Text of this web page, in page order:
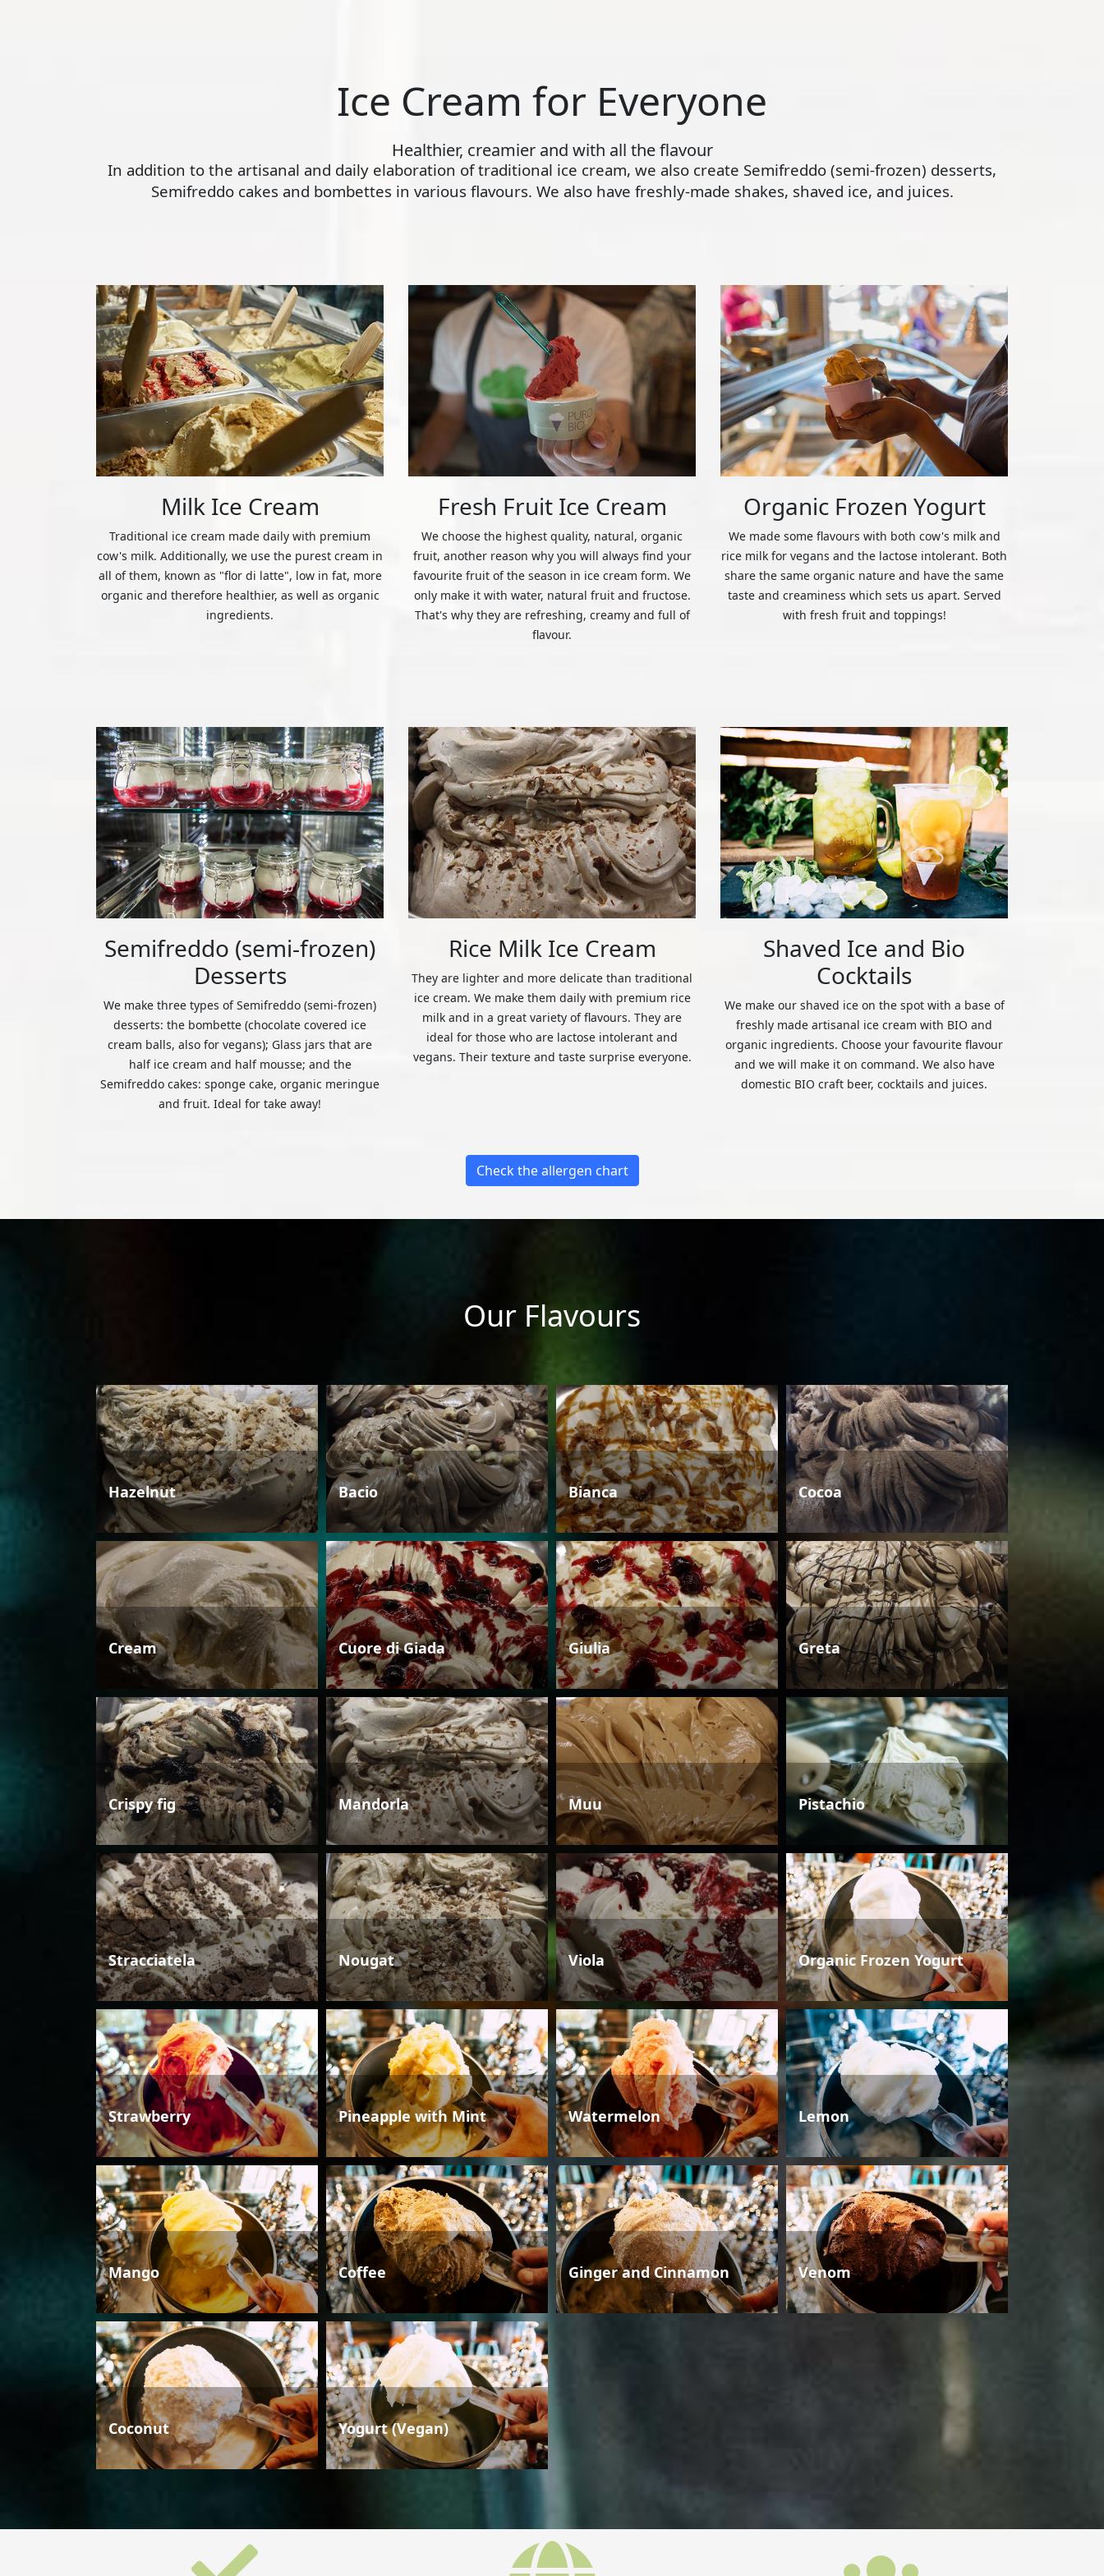
Ice Cream for Everyone
Healthier, creamier and with all the flavour
In addition to the artisanal and daily elaboration of traditional ice cream, we also create Semifreddo (semi-frozen) desserts,
Semifreddo cakes and bombettes in various flavours. We also have freshly-made shakes, shaved ice, and juices.
Milk Ice Cream
Traditional ice cream made daily with premium
cow's milk. Additionally, we use the purest cream in
all of them, known as "flor di latte", low in fat, more
organic and therefore healthier, as well as organic
ingredients.
Fresh Fruit Ice Cream
We choose the highest quality, natural, organic
fruit, another reason why you will always find your
favourite fruit of the season in ice cream form. We
only make it with water, natural fruit and fructose.
That's why they are refreshing, creamy and full of
flavour.
Organic Frozen Yogurt
We made some flavours with both cow's milk and
rice milk for vegans and the lactose intolerant. Both
share the same organic nature and have the same
taste and creaminess which sets us apart. Served
with fresh fruit and toppings!
Semifreddo (semi-frozen)
Desserts
We make three types of Semifreddo (semi-frozen)
desserts: the bombette (chocolate covered ice
cream balls, also for vegans); Glass jars that are
half ice cream and half mousse; and the
Semifreddo cakes: sponge cake, organic meringue
and fruit. Ideal for take away!
Rice Milk Ice Cream
They are lighter and more delicate than traditional
ice cream. We make them daily with premium rice
milk and in a great variety of flavours. They are
ideal for those who are lactose intolerant and
vegans. Their texture and taste surprise everyone.
Shaved Ice and Bio
Cocktails
We make our shaved ice on the spot with a base of
freshly made artisanal ice cream with BIO and
organic ingredients. Choose your favourite flavour
and we will make it on command. We also have
domestic BIO craft beer, cocktails and juices.
Check the allergen chart
Our Flavours
Hazelnut Bacio Bianca Cocoa
Cream Cuore di Giada Giulia Greta
Crispy fig Mandorla Muu Pistachio
Stracciatela Nougat Viola Organic Frozen Yogurt
Strawberry Pineapple with Mint Watermelon Lemon
Mango Coffee Ginger and Cinnamon Venom
Coconut Yogurt (Vegan)